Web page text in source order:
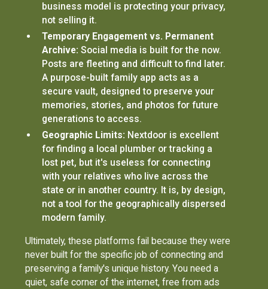
business model is protecting your privacy,
not selling it.
Temporary Engagement vs. Permanent
Archive: Social media is built for the now.
Posts are fleeting and difficult to find later.
A purpose-built family app acts as a
secure vault, designed to preserve your
memories, stories, and photos for future
generations to access.
Geographic Limits: Nextdoor is excellent
for finding a local plumber or tracking a
lost pet, but it's useless for connecting
with your relatives who live across the
state or in another country. It is, by design,
not a tool for the geographically dispersed
modern family.
Ultimately, these platforms fail because they were
never built for the specific job of connecting and
preserving a family's unique history. You need a
quiet, safe corner of the internet, free from ads